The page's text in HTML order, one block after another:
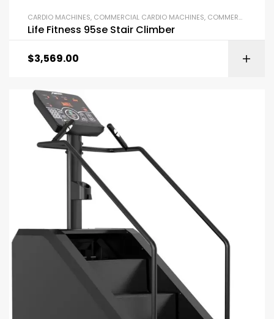
CARDIO MACHINES, COMMERCIAL CARDIO MACHINES, COMMERCIAL GYM EQUIPMENT
Life Fitness 95se Stair Climber
$3,569.00